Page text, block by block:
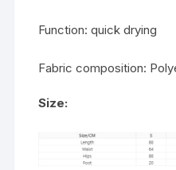
Function: quick drying
Fabric composition:
Size: